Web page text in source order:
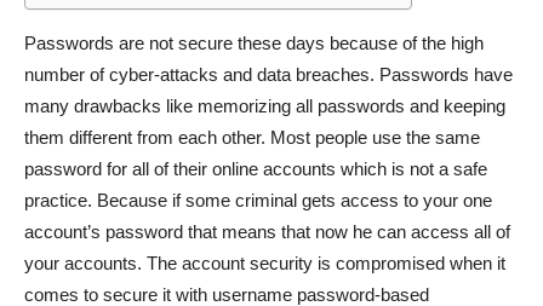
Passwords are not secure these days because of the high
number of cyber-attacks and data breaches. Passwords have
many drawbacks like memorizing all passwords and keeping
them different from each other. Most people use the same
password for all of their online accounts which is not a safe
practice. Because if some criminal gets access to your one
account’s password that means that now he can access all of
your accounts. The account security is compromised when it
comes to secure it with username password-based